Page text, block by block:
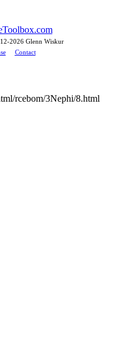
2026 Glenn Wiskur
Contact
rcebom/3Nephi/8.html